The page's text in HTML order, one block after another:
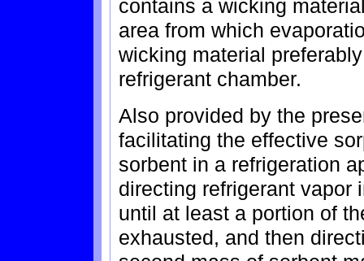
contains a wicking
area from which
wicking material
refrigerant chamber.
Also provided by the
facilitating the effective
sorbent in a refrigeration
directing refrigerant vapor
until at least a portion of
exhausted, and then